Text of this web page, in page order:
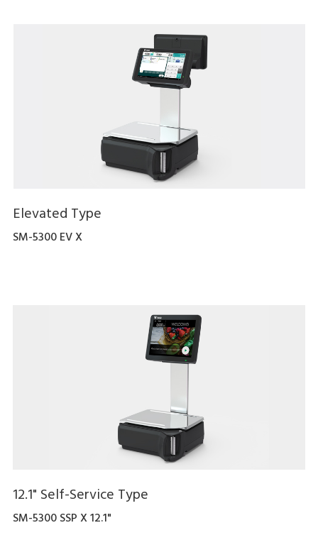
Elevated Type
SM-5300 EV X
12.1" Self-Service Type
SM-5300 SSP X 12.1"